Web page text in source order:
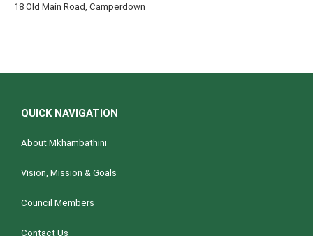
18 Old Main Road, Camperdown
QUICK NAVIGATION
About Mkhambathini
Vision, Mission & Goals
Council Members
Contact Us